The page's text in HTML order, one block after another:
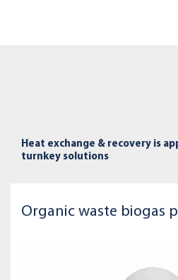
Heat exchange & recovery is
turnkey solutions
Organic waste biogas